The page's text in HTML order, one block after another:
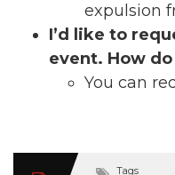
expulsion
I’d like to
event. How
You can
Tags